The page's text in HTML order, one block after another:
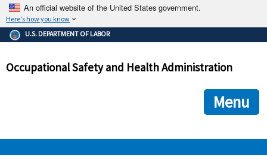
An official website of the United States government.
Here's how you know
The .gov means it's official.
Federal government websites often end in .gov or .mil. Before
government site.
ensures that you are connecting to the official
and that any information you provide is encrypted and
U.S. DEPARTMENT OF LABOR
Occupational Safety and Health Administration
Menu